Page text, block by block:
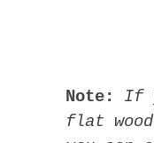
Note:
If
flat